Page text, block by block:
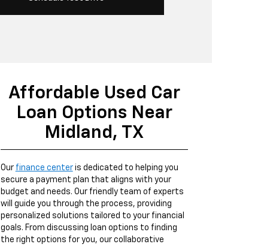
Affordable Used Car
Loan Options Near
Midland, TX
Our finance centeris dedicated to helping you
secure a payment plan that aligns with your
budget and needs. Our friendly team of experts
will guide you through the process, providing
personalized solutions tailored to your financial
goals. From discussing loan options to finding
the right options for you, our collaborative